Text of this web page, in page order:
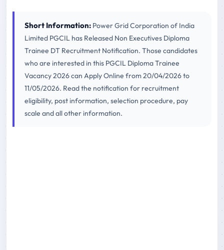
Short Information: Power Grid Corporation of India
Limited PGCIL has Released Non Executives Diploma
Trainee DT Recruitment Notification. Those candidates
who are interested in this PGCIL Diploma Trainee
Vacancy 2026 can Apply Online from 20/04/2026 to
11/05/2026. Read the notification for recruitment
eligibility, post information, selection procedure, pay
scale and all other information.